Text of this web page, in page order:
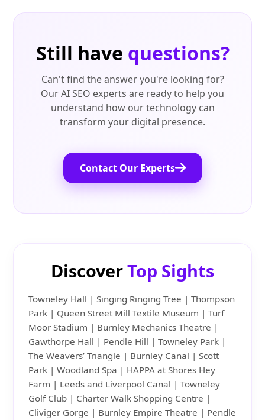
Still have questions?
Can't find the answer you're looking for?
Our AI SEO experts are ready to help you
understand how our technology can
transform your digital presence.
Contact Our Experts
DiscoverTop Sights
Towneley Hall | Singing Ringing Tree | Thompson
Park | Queen Street Mill Textile Museum | Turf
Moor Stadium | Burnley Mechanics Theatre |
Gawthorpe Hall | Pendle Hill | Towneley Park |
The Weavers’ Triangle | Burnley Canal | Scott
Park | Woodland Spa | HAPPA at Shores Hey
Farm | Leeds and Liverpool Canal | Towneley
Golf Club | Charter Walk Shopping Centre |
Cliviger Gorge | Burnley Empire Theatre | Pendle